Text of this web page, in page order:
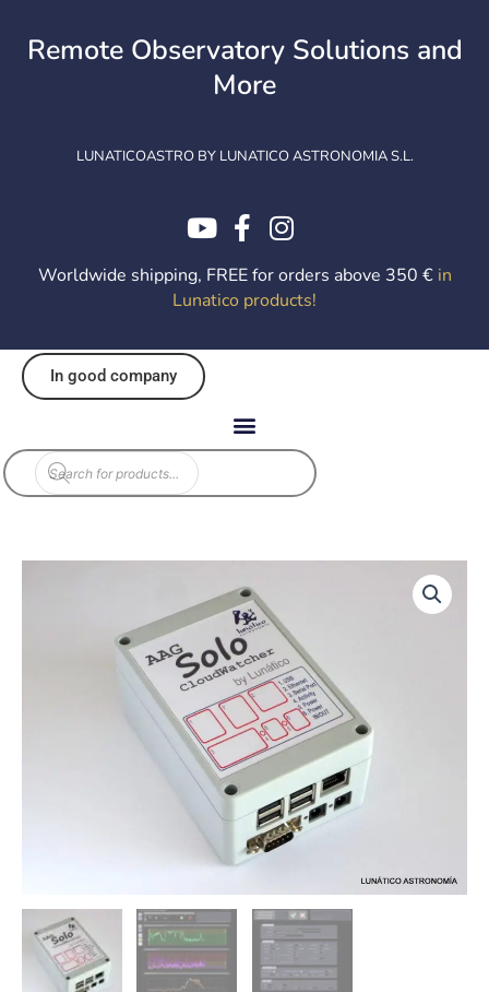
contentRemote Observatory Solutions and
More
LUNATICOASTRO BY LUNATICO ASTRONOMIA S.L.
Worldwide shipping, FREE for orders above 350 € in
Lunatico products!
In good company
Products
search
range:
280,00€
through
292,00€